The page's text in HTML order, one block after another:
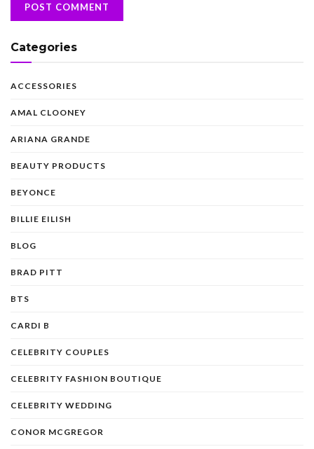
Categories
ACCESSORIES
AMAL CLOONEY
ARIANA GRANDE
BEAUTY PRODUCTS
BEYONCE
BILLIE EILISH
BLOG
BRAD PITT
BTS
CARDI B
CELEBRITY COUPLES
CELEBRITY FASHION BOUTIQUE
CELEBRITY WEDDING
CONOR MCGREGOR